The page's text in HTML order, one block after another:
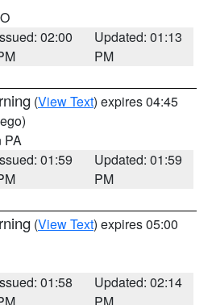
02:00
Updated: 01:13
PM
(View Text) expires 04:45
PA
01:59
Updated: 01:59
PM
(View Text) expires 05:00
01:58
Updated: 02:14